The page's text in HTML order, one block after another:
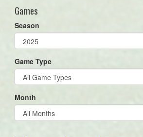
Games
Season
Game Type
Month